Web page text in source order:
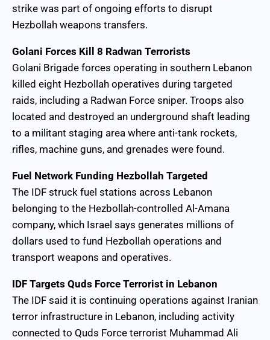
strike was part of ongoing efforts to disrupt
Hezbollah weapons transfers.
Golani Forces Kill 8 Radwan Terrorists
Golani Brigade forces operating in southern Lebanon
killed eight Hezbollah operatives during targeted
raids, including a Radwan Force sniper. Troops also
located and destroyed an underground shaft leading
to a militant staging area where anti-tank rockets,
rifles, machine guns, and grenades were found.
Fuel Network Funding Hezbollah Targeted
The IDF struck fuel stations across Lebanon
belonging to the Hezbollah-controlled Al-Amana
company, which Israel says generates millions of
dollars used to fund Hezbollah operations and
transport weapons and operatives.
IDF Targets Quds Force Terrorist in Lebanon
The IDF said it is continuing operations against Iranian
terror infrastructure in Lebanon, including activity
connected to Quds Force terrorist Muhammad Ali